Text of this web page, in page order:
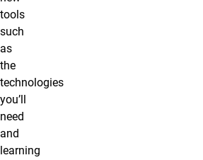
tools
such
as
the
technologies
you’ll
need
and
learning